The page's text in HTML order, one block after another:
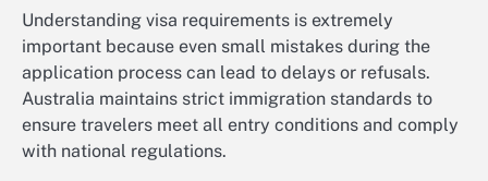
Understanding visa requirements is extremely
important because even small mistakes during the
application process can lead to delays or refusals.
Australia maintains strict immigration standards to
ensure travelers meet all entry conditions and comply
with national regulations.